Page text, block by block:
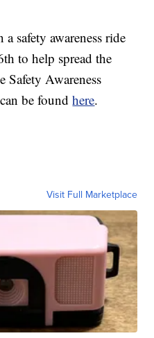
safety awareness ride
to help spread the
Safety Awareness
be foundhere.
Visit Full Marketplace